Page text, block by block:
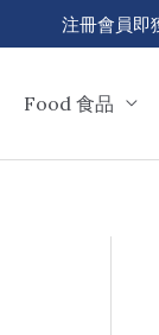
注冊會員
Food 食品